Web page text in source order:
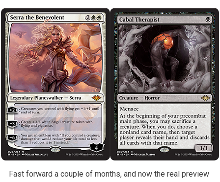
Fast forward a couple of months, and now the real preview